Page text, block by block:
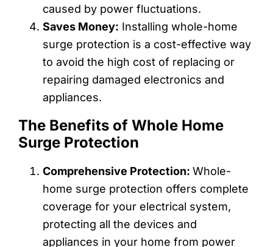
caused by power fluctuations.
Saves Money: Installing whole-home
surge protection is a cost-effective way
to avoid the high cost of replacing or
repairing damaged electronics and
appliances.
The Benefits of Whole Home
Surge Protection
Comprehensive Protection: Whole-
home surge protection offers complete
coverage for your electrical system,
protecting all the devices and
appliances in your home from power